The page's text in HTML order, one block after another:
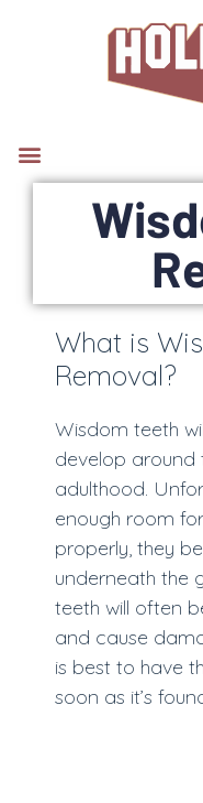
What is
Removal?
Wisdom teeth
develop around
adulthood.
enough room
properly, they
underneath the
teeth will often
and cause
is best to have
soon as it’s